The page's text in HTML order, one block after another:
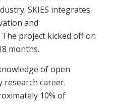
SKIES integrates
and
project kicked off on
months.
of open
research career.
10% of